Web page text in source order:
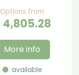
Options from
4,805.28
More info
available